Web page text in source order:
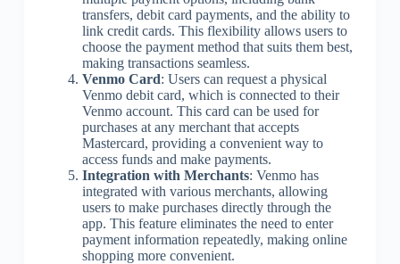
transfers, debit card payments, and the ability to
link credit cards. This flexibility allows users to
choose the payment method that suits them best,
making transactions seamless.
Venmo Card: Users can request a physical
Venmo debit card, which is connected to their
Venmo account. This card can be used for
purchases at any merchant that accepts
Mastercard, providing a convenient way to
access funds and make payments.
Integration with Merchants: Venmo has
integrated with various merchants, allowing
users to make purchases directly through the
app. This feature eliminates the need to enter
payment information repeatedly, making online
shopping more convenient.